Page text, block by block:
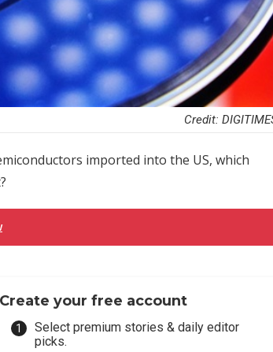
Credit:
imported into the US, which
Create your free account
Select premium stories & daily editor
picks.